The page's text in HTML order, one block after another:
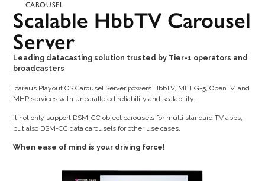
CAROUSEL
Scalable HbbTV Carousel
Server
Leading datacasting solution trusted by Tier-1 operators and
broadcasters
Icareus Playout CS Carousel Server powers HbbTV, MHEG-5, OpenTV, and
MHP services with unparalleled reliability and scalability.
It not only support DSM-CC object carousels for multi standard TV apps,
but also DSM-CC data carousels for other use cases.
When ease of mind is your driving force!